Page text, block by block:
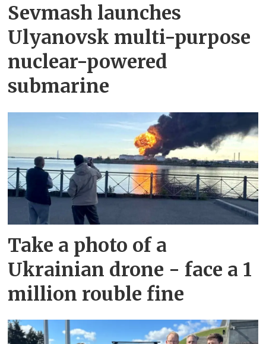
Sevmash launches
Ulyanovsk multi-purpose
nuclear-powered
submarine
Take a photo of a
Ukrainian drone - face a 1
million rouble fine